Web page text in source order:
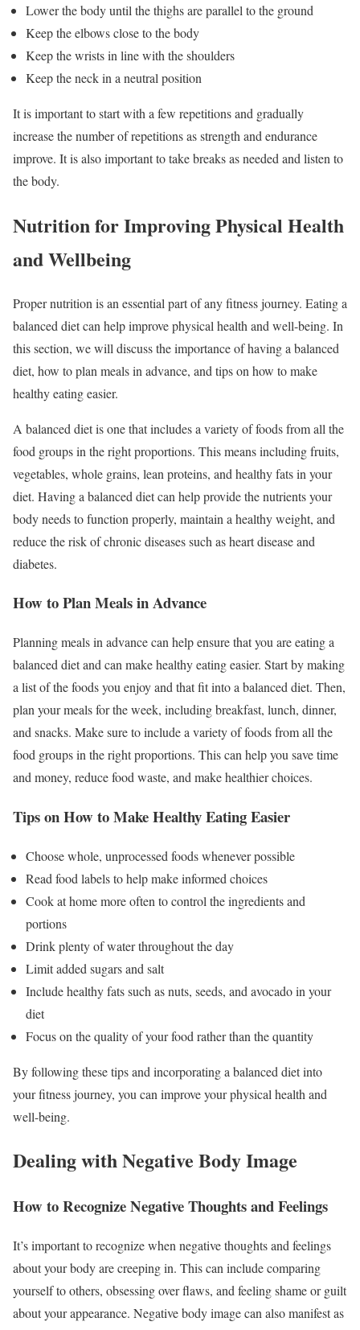
Lower the body until the thighs are parallel to the ground
Keep the elbows close to the body
Keep the wrists in line with the shoulders
Keep the neck in a neutral position
It is important to start with a few repetitions and gradually
increase the number of repetitions as strength and endurance
improve. It is also important to take breaks as needed and listen to
the body.
Nutrition for Improving Physical Health
and Wellbeing
Proper nutrition is an essential part of any fitness journey. Eating a
balanced diet can help improve physical health and well-being. In
this section, we will discuss the importance of having a balanced
diet, how to plan meals in advance, and tips on how to make
healthy eating easier.
A balanced diet is one that includes a variety of foods from all the
food groups in the right proportions. This means including fruits,
vegetables, whole grains, lean proteins, and healthy fats in your
diet. Having a balanced diet can help provide the nutrients your
body needs to function properly, maintain a healthy weight, and
reduce the risk of chronic diseases such as heart disease and
diabetes.
How to Plan Meals in Advance
Planning meals in advance can help ensure that you are eating a
balanced diet and can make healthy eating easier. Start by making
a list of the foods you enjoy and that fit into a balanced diet. Then,
plan your meals for the week, including breakfast, lunch, dinner,
and snacks. Make sure to include a variety of foods from all the
food groups in the right proportions. This can help you save time
and money, reduce food waste, and make healthier choices.
Tips on How to Make Healthy Eating Easier
Choose whole, unprocessed foods whenever possible
Read food labels to help make informed choices
Cook at home more often to control the ingredients and
portions
Drink plenty of water throughout the day
Limit added sugars and salt
Include healthy fats such as nuts, seeds, and avocado in your
diet
Focus on the quality of your food rather than the quantity
By following these tips and incorporating a balanced diet into
your fitness journey, you can improve your physical health and
well-being.
Dealing with Negative Body Image
How to Recognize Negative Thoughts and Feelings
It’s important to recognize when negative thoughts and feelings
about your body are creeping in. This can include comparing
yourself to others, obsessing over flaws, and feeling shame or guilt
about your appearance. Negative body image can also manifest as